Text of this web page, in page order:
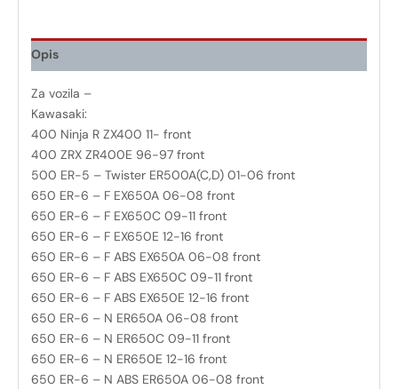
Opis
Za vozila –
Kawasaki:
400 Ninja R ZX400 11- front
400 ZRX ZR400E 96-97 front
500 ER-5 – Twister ER500A(C,D) 01-06 front
650 ER-6 – F EX650A 06-08 front
650 ER-6 – F EX650C 09-11 front
650 ER-6 – F EX650E 12-16 front
650 ER-6 – F ABS EX650A 06-08 front
650 ER-6 – F ABS EX650C 09-11 front
650 ER-6 – F ABS EX650E 12-16 front
650 ER-6 – N ER650A 06-08 front
650 ER-6 – N ER650C 09-11 front
650 ER-6 – N ER650E 12-16 front
650 ER-6 – N ABS ER650A 06-08 front